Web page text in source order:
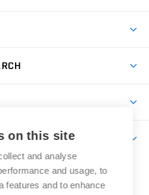
Brno
University
on this site
and analyse
and usage, to
features and to enhance